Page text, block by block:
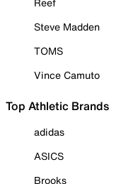
Steve Madden
TOMS
Vince Camuto
Top Athletic Brands
adidas
ASICS
Brooks